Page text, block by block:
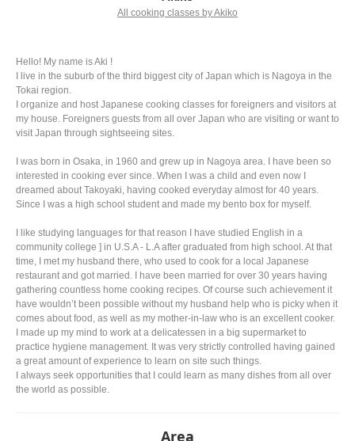
All cooking classes by Akiko
Hello! My name is Aki !
I live in the suburb of the third biggest city of Japan which is Nagoya in the
Tokai region.
I organize and host Japanese cooking classes for foreigners and visitors at
my house. Foreigners guests from all over Japan who are visiting or want to
visit Japan through sightseeing sites.
I was born in Osaka, in 1960 and grew up in Nagoya area. I have been so
interested in cooking ever since. When I was a child and even now I
dreamed about Takoyaki, having cooked everyday almost for 40 years.
Since I was a high school student and made my bento box for myself.
I like studying languages for that reason I have studied English in a
community college ] in U.S.A - L.A after graduated from high school. At that
time, I met my husband there, who used to cook for a local Japanese
restaurant and got married. I have been married for over 30 years having
gathering countless home cooking recipes. Of course such achievement it
have wouldn’t been possible without my husband help who is picky when it
comes about food, as well as my mother-in-law who is an excellent cooker.
I made up my mind to work at a delicatessen in a big supermarket to
practice hygiene management. It was very strictly controlled having gained
a great amount of experience to learn on site such things.
I always seek opportunities that I could learn as many dishes from all over
the world as possible.
Area